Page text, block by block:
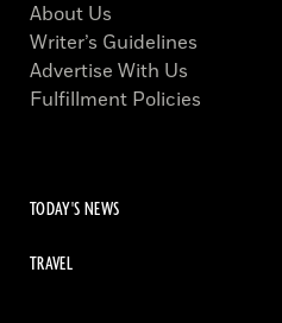
About Us
Writer’s Guidelines
Advertise With Us
Fulfillment Policies
TODAY'S NEWS
TRAVEL